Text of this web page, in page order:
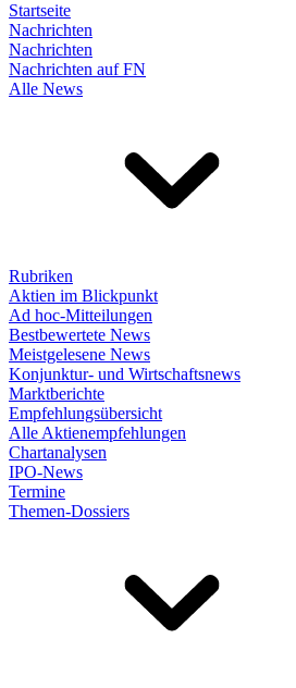
Startseite
Nachrichten
Nachrichten
Nachrichten auf FN
Alle News
Rubriken
Aktien im Blickpunkt
Ad hoc-Mitteilungen
Bestbewertete News
Meistgelesene News
Konjunktur- und Wirtschaftsnews
Marktberichte
Empfehlungsübersicht
Alle Aktienempfehlungen
Chartanalysen
IPO-News
Termine
Themen-Dossiers